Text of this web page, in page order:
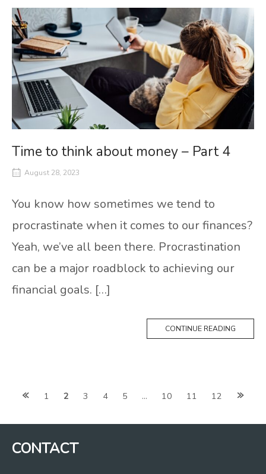
Time to think about money – Part 4
August 28, 2023
You know how sometimes we tend to
procrastinate when it comes to our finances?
Yeah, we’ve all been there. Procrastination
can be a major roadblock to achieving our
financial goals. […]
CONTINUE READING
Posts
navigation
1 2 3 4 5 … 10 11 12
CONTACT